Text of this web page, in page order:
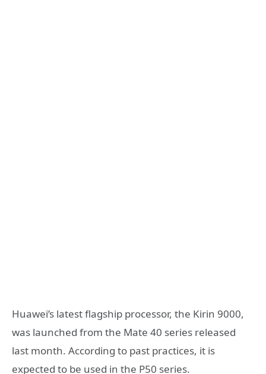
Huawei’s latest flagship processor, the Kirin 9000,
was launched from the Mate 40 series released
last month. According to past practices, it is
expected to be used in the P50 series.